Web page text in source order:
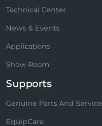
Technical Center
News & Events
Applications
Show Room
Supports
Genuine Parts And Service
EquipCare